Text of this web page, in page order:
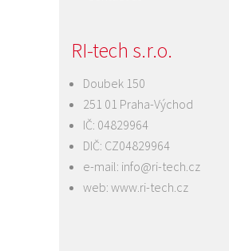
RI-tech s.r.o.
Doubek 150
251 01 Praha-Východ
IČ: 04829964
DIČ: CZ04829964
e-mail: info@ri-tech.cz
web: www.ri-tech.cz